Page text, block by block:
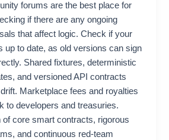
forums are the best place for
if there are any ongoing
that affect logic. Check if your
up to date, as old versions can sign
Shared fixtures, deterministic
and versioned API contracts
Marketplace fees and royalties
to developers and treasuries.
of core smart contracts, rigorous
and continuous red-team